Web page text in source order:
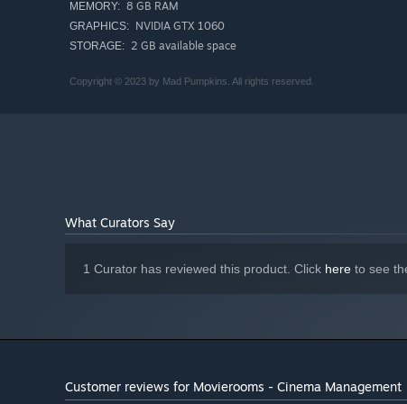
Build up the reputation of your cinema through
attract cinema VIPs.
MEMORY: 8 GB RAM
GRAPHICS: NVIDIA GTX 1060
STORAGE: 2 GB available space
Copyright © 2023 by Mad Pumpkins. All rights reserved.
What Curators Say
1 Curator has reviewed this product. Click here to see
Customer reviews for Movierooms - Cinema Management